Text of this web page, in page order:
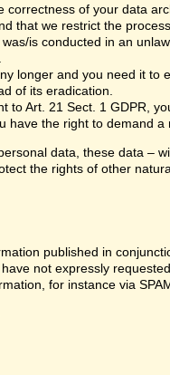
correctness of your data
that we restrict the
is conducted in an
longer and you need it
of its eradication.
to Art. 21 Sect. 1 GDPR,
have the right to demand
data, these data –
the rights of other
published in
not expressly
for instance via